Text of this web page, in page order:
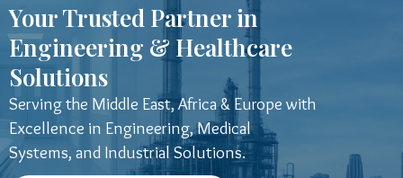
Your Trusted Partner in
Engineering & Healthcare
Solutions
Serving the Middle East, Africa & Europe with
Excellence in Engineering, Medical
Systems, and Industrial Solutions.